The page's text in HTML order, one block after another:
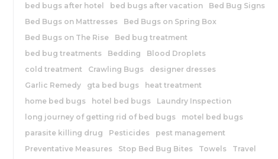
bed bugs after hotel
bed bugs after vacation
Bed Bug Signs
Bed Bugs on Mattresses
Bed Bugs on Spring Box
Bed Bugs on The Rise
Bed bug treatment
bed bug treatments
Bedding
Blood Droplets
cold treatment
Crawling Bugs
designer dresses
Garlic Remedy
gta bed bugs
heat treatment
home bed bugs
hotel bed bugs
Laundry Inspection
long journey of getting rid of bed bugs
motel bed bugs
parasite killing drug
Pesticides
pest management
Preventative Measures
Stop Bed Bug Bites Towels
Travel